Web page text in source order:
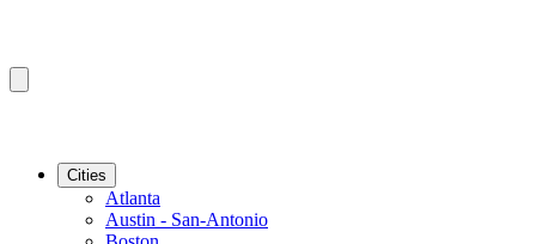
Cities
Atlanta
Austin - San-Antonio